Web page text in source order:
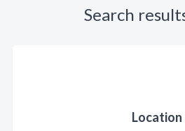
Search
Location